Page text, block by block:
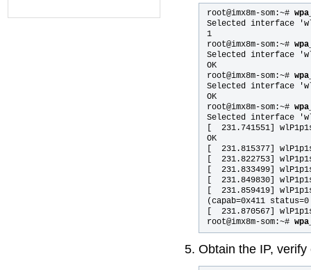
root@imx8m-som:~#
Selected interface
1
root@imx8m-som:~#
Selected interface
OK
root@imx8m-som:~#
Selected interface
OK
root@imx8m-som:~#
Selected interface
[  231.741551]
OK
[  231.815377]
[  231.822753]
[  231.833499]
[  231.849830]
[  231.859419]
(capab=0x411
[  231.870567]
root@imx8m-som:~#
Obtain the IP,